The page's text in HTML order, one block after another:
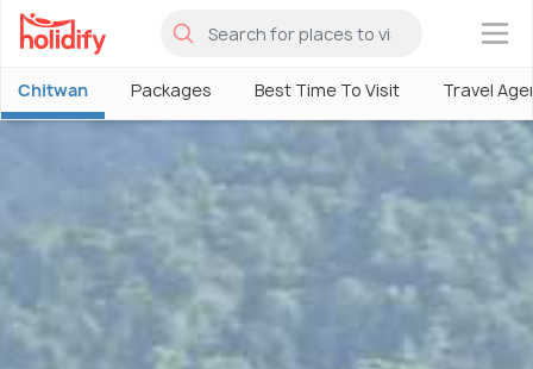
×
Chitwan Packages Best Time To Visit Travel